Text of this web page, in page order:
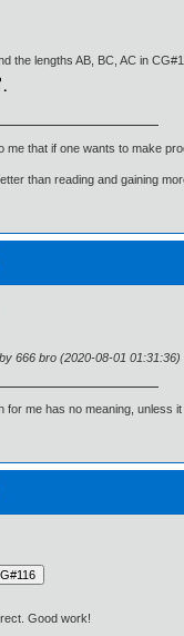
the lengths AB, BC, AC in
me that if one wants to make
than reading and gaining
666 bro (2020-08-01 01:31:36)
for me has no meaning, unless
Good work!